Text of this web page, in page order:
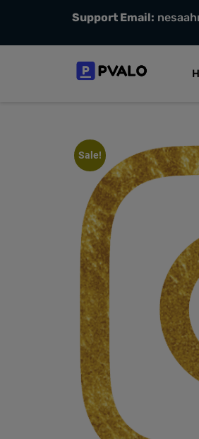
Support Email:
Sale!